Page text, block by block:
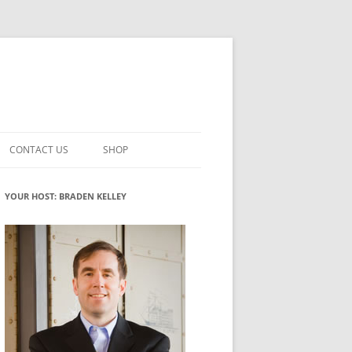
INNOVATION
ROLES
WHAT INNOVATION ROLE(S) DO
YOU PLAY?
GLOSSARY
CONTACT US SHOP
MY ACCOUNT
YOUR HOST: BRADEN KELLEY